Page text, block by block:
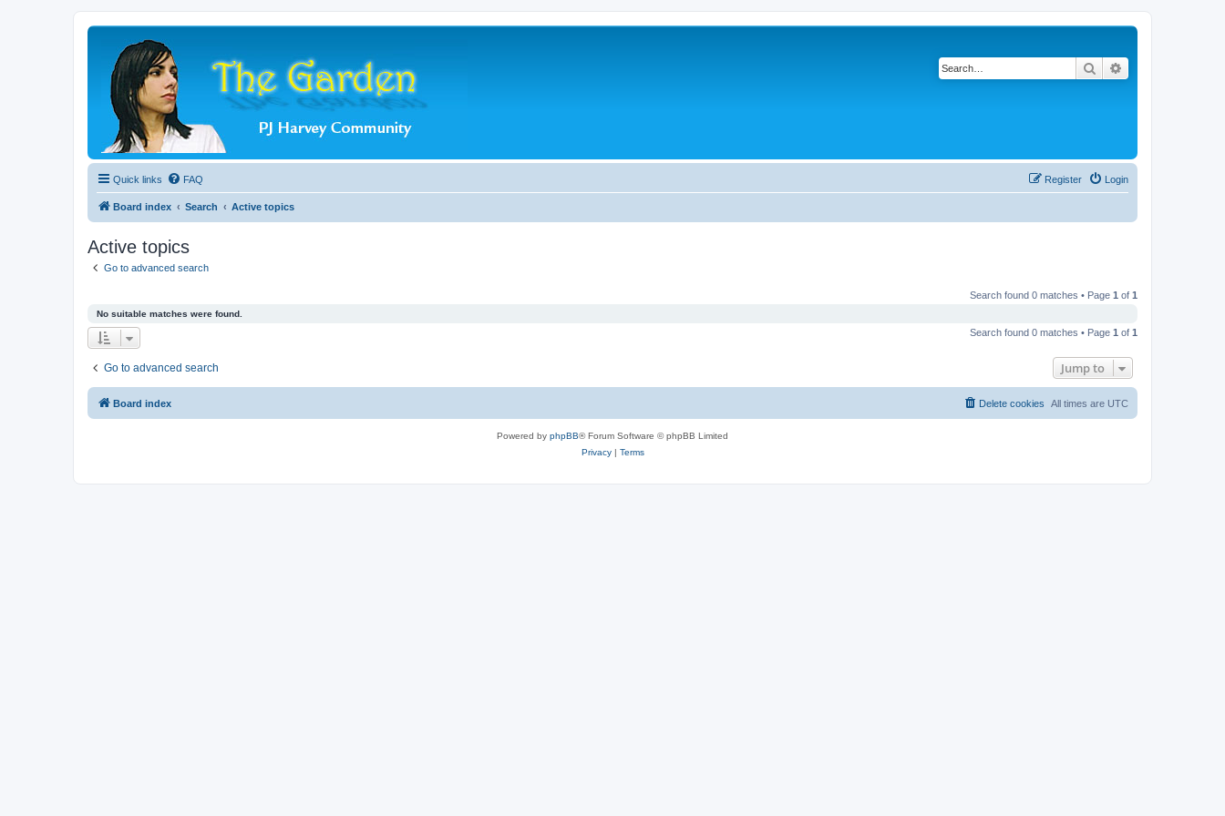
Search
Quick links FAQ Login
Register
Board index Search Active topics
Active topics
Go to advanced search
Search found 0 matches • Page 1 of 1
No suitable matches were found.
Search found 0 matches • Page 1 of 1
Go to advanced search Jump to
Board index All times are UTC
Delete cookies
Powered by phpBB® Forum Software © phpBB Limited
Privacy| Terms